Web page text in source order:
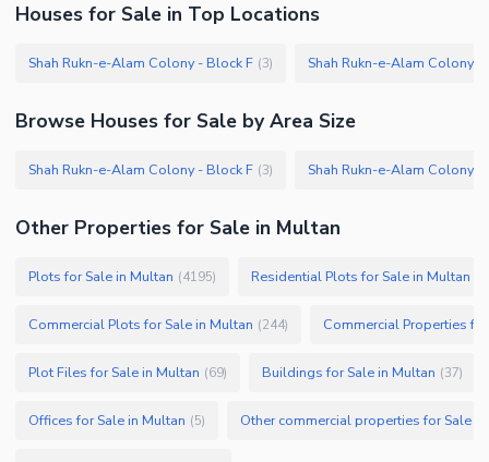
Houses for Sale in Top Locations
Shah Rukn-e-Alam Colony - Block F (3) Shah Rukn-e-Alam Colony -
Browse Houses for Sale by Area Size
Shah Rukn-e-Alam Colony - Block F (3) Shah Rukn-e-Alam Colony -
Other Properties for Sale in Multan
Plots for Sale in Multan (4195) Residential Plots for Sale in Multan
Commercial Plots for Sale in Multan (244) Commercial Properties
Plot Files for Sale in Multan (69) Buildings for Sale in Multan (37)
Offices for Sale in Multan (5) Other commercial properties for Sale